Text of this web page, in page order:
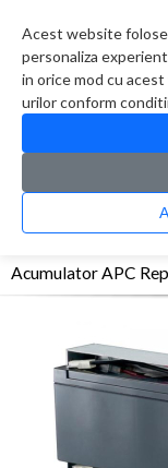
Acest website
personaliza
in orice mod cu
urilor conform
CATALOG
UPS -
Acumulator APC